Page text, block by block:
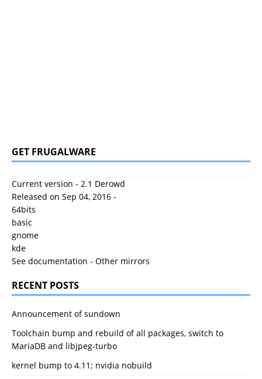
GET FRUGALWARE
Current version - 2.1 Derowd
Released on Sep 04, 2016 -
64bits
basic
gnome
kde
See documentation - Other mirrors
RECENT POSTS
Announcement of sundown
Toolchain bump and rebuild of all packages, switch to
MariaDB and libjpeg-turbo
kernel bump to 4.11; nvidia nobuild